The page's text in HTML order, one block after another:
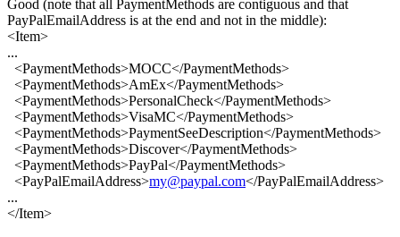
Good (note that all PaymentMethods are contiguous and that
PayPalEmailAddress is at the end and not in the middle):
<Item>
...
<PaymentMethods>MOCC</PaymentMethods>
<PaymentMethods>AmEx</PaymentMethods>
<PaymentMethods>PersonalCheck</PaymentMethods>
<PaymentMethods>VisaMC</PaymentMethods>
<PaymentMethods>PaymentSeeDescription</PaymentMethods>
<PaymentMethods>Discover</PaymentMethods>
<PaymentMethods>PayPal</PaymentMethods>
<PayPalEmailAddress>my@paypal.com</PayPalEmailAddress>
...
</Item>